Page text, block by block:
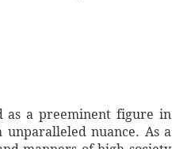
as a preeminent figure in
nuance. As a